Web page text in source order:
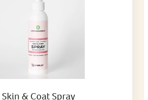
Skin & Coat Spray